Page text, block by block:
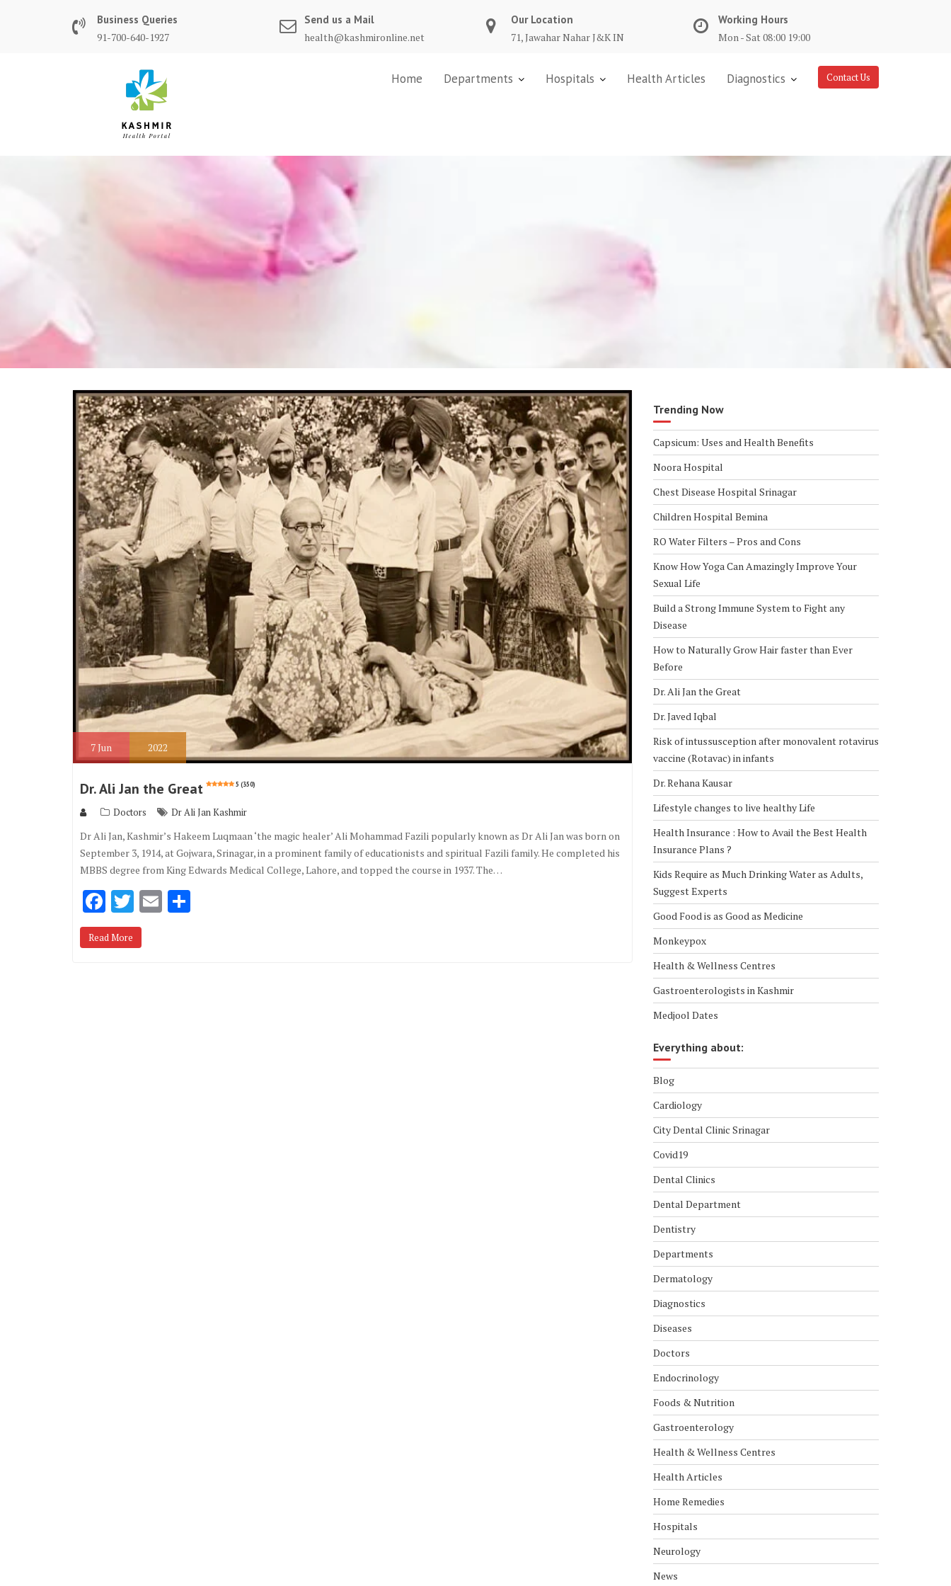
Business Queries
91-700-640-1927
Send us a Mail
health@kashmironline.net
Our Location
71, Jawahar Nahar J&K IN
Working Hours
Mon - Sat 08:00 19:00
Contact Us
Home Departments Hospitals Health Articles Diagnostics
7Jun 2022
Dr. Ali Jan the Great 5 (350)
Doctors Dr Ali Jan Kashmir
Dr Ali Jan, Kashmir’s Hakeem Luqmaan ‘the magic healer’ Ali Mohammad Fazili popularly known as Dr Ali Jan was born on
September 3, 1914, at Gojwara, Srinagar, in a prominent family of educationists and spiritual Fazili family. He completed his
MBBS degree from King Edwards Medical College, Lahore, and topped the course in 1937. The…
F
ac
e
T
w
it
E
Read More
Trending Now
Capsicum: Uses and Health Benefits
Noora Hospital
Chest Disease Hospital Srinagar
Children Hospital Bemina
RO Water Filters – Pros and Cons
Know How Yoga Can Amazingly Improve Your
Sexual Life
Build a Strong Immune System to Fight any
Disease
How to Naturally Grow Hair faster than Ever
Before
Dr. Ali Jan the Great
Dr. Javed Iqbal
Risk of intussusception after monovalent rotavirus
vaccine (Rotavac) in infants
Dr. Rehana Kausar
Lifestyle changes to live healthy Life
Health Insurance : How to Avail the Best Health
Insurance Plans ?
Kids Require as Much Drinking Water as Adults,
Suggest Experts
Good Food is as Good as Medicine
Monkeypox
Health & Wellness Centres
Gastroenterologists in Kashmir
Medjool Dates
Everything about:
Blog
Cardiology
City Dental Clinic Srinagar
Covid19
Dental Clinics
Dental Department
Dentistry
Departments
Dermatology
Diagnostics
Diseases
Doctors
Endocrinology
Foods & Nutrition
Gastroenterology
Health & Wellness Centres
Health Articles
Home Remedies
Hospitals
Neurology
News